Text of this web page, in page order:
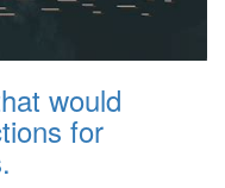
would
for